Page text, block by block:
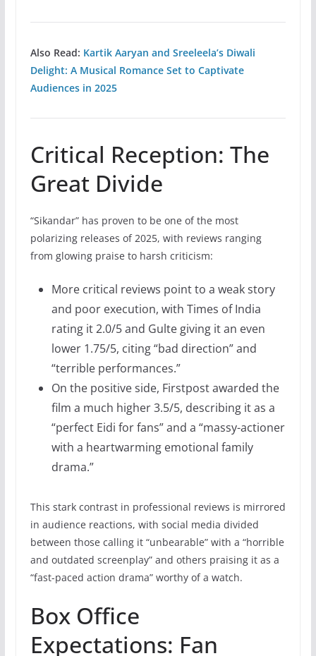
Also Read: Kartik Aaryan and Sreeleela’s Diwali
Delight: A Musical Romance Set to Captivate
Audiences in 2025
Critical Reception: The
Great Divide
“Sikandar” has proven to be one of the most
polarizing releases of 2025, with reviews ranging
from glowing praise to harsh criticism:
More critical reviews point to a weak story
and poor execution, with Times of India
rating it 2.0/5 and Gulte giving it an even
lower 1.75/5, citing “bad direction” and
“terrible performances.”
On the positive side, Firstpost awarded the
film a much higher 3.5/5, describing it as a
“perfect Eidi for fans” and a “massy-actioner
with a heartwarming emotional family
drama.”
This stark contrast in professional reviews is mirrored
in audience reactions, with social media divided
between those calling it “unbearable” with a “horrible
and outdated screenplay” and others praising it as a
“fast-paced action drama” worthy of a watch.
Box Office
Expectations: Fan